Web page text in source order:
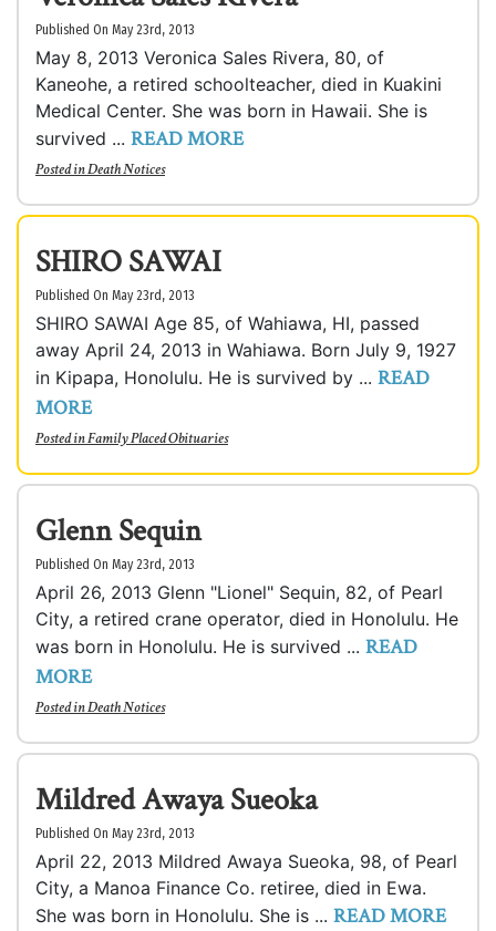
Published On May 23rd, 2013
May 8, 2013 Veronica Sales Rivera, 80, of
Kaneohe, a retired schoolteacher, died in Kuakini
Medical Center. She was born in Hawaii. She is
survived ... READ MORE
Posted inDeath Notices
SHIRO SAWAI
Published On May 23rd, 2013
SHIRO SAWAI Age 85, of Wahiawa, HI, passed
away April 24, 2013 in Wahiawa. Born July 9, 1927
in Kipapa, Honolulu. He is survived by ... READ
MORE
Posted inFamily Placed Obituaries
Glenn Sequin
Published On May 23rd, 2013
April 26, 2013 Glenn "Lionel" Sequin, 82, of Pearl
City, a retired crane operator, died in Honolulu. He
was born in Honolulu. He is survived ... READ
MORE
Posted inDeath Notices
Mildred Awaya Sueoka
Published On May 23rd, 2013
April 22, 2013 Mildred Awaya Sueoka, 98, of Pearl
City, a Manoa Finance Co. retiree, died in Ewa.
She was born in Honolulu. She is ... READ MORE